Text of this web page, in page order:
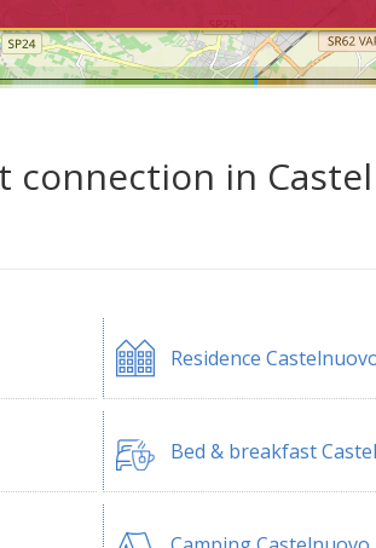
in
Residence
Bed & breakfast